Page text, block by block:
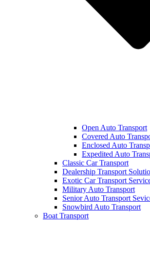
Open Auto Transport
Covered Auto
Enclosed Auto
Expedited Auto
Classic Car Transport
Dealership Transport
Exotic Car Transport
Military Auto Transport
Senior Auto Transport
Snowbird Auto Transport
Boat Transport